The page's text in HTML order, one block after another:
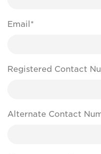
Email*
Registered Contact
Alternate Contact